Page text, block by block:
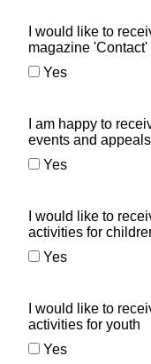
I would like to
magazine 'Contact'
Yes
I am happy to
events and
Yes
I would like to
activities for
Yes
I would like to
activities for youth
Yes